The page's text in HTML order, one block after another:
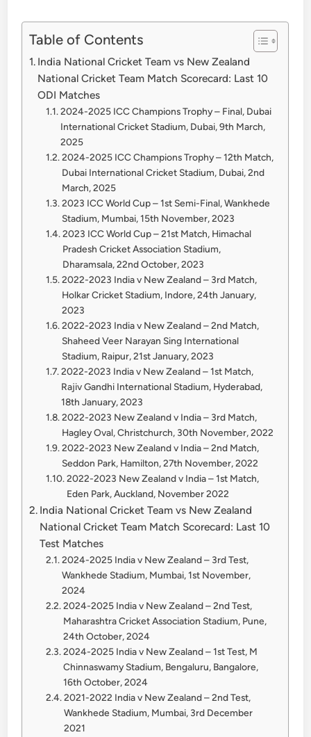
Table of Contents
India National Cricket Team vs New Zealand
National Cricket Team Match Scorecard: Last 10
ODI Matches
2024-2025 ICC Champions Trophy – Final, Dubai
International Cricket Stadium, Dubai, 9th March,
2025
2024-2025 ICC Champions Trophy – 12th Match,
Dubai International Cricket Stadium, Dubai, 2nd
March, 2025
2023 ICC World Cup – 1st Semi-Final, Wankhede
Stadium, Mumbai, 15th November, 2023
2023 ICC World Cup – 21st Match, Himachal
Pradesh Cricket Association Stadium,
Dharamsala, 22nd October, 2023
2022-2023 India v New Zealand – 3rd Match,
Holkar Cricket Stadium, Indore, 24th January,
2023
2022-2023 India v New Zealand – 2nd Match,
Shaheed Veer Narayan Sing International
Stadium, Raipur, 21st January, 2023
2022-2023 India v New Zealand – 1st Match,
Rajiv Gandhi International Stadium, Hyderabad,
18th January, 2023
2022-2023 New Zealand v India – 3rd Match,
Hagley Oval, Christchurch, 30th November, 2022
2022-2023 New Zealand v India – 2nd Match,
Seddon Park, Hamilton, 27th November, 2022
2022-2023 New Zealand v India – 1st Match,
Eden Park, Auckland, November 2022
India National Cricket Team vs New Zealand
National Cricket Team Match Scorecard: Last 10
Test Matches
2024-2025 India v New Zealand – 3rd Test,
Wankhede Stadium, Mumbai, 1st November,
2024
2024-2025 India v New Zealand – 2nd Test,
Maharashtra Cricket Association Stadium, Pune,
24th October, 2024
2024-2025 India v New Zealand – 1st Test, M
Chinnaswamy Stadium, Bengaluru, Bangalore,
16th October, 2024
2021-2022 India v New Zealand – 2nd Test,
Wankhede Stadium, Mumbai, 3rd December
2021